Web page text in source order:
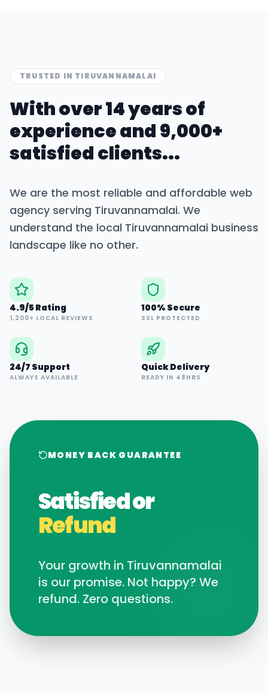
TRUSTED IN TIRUVANNAMALAI
With over 14 years of
experience and 9,000+
satisfied clients...
We are the most reliable and affordable web
agency serving Tiruvannamalai. We
understand the local Tiruvannamalai business
landscape like no other.
4.9/5 Rating
1,200+ LOCAL REVIEWS
100% Secure
SSL PROTECTED
24/7 Support
ALWAYS AVAILABLE
Quick Delivery
READY IN 48HRS
MONEY BACK GUARANTEE
Satisfied or
Refund
Your growth in Tiruvannamalai
is our promise. Not happy? We
refund. Zero questions.